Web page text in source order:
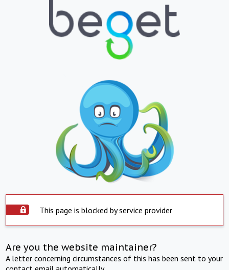
This page is blocked by service provider
Are you the website maintainer?
A letter concerning circumstances of this has been sent to your